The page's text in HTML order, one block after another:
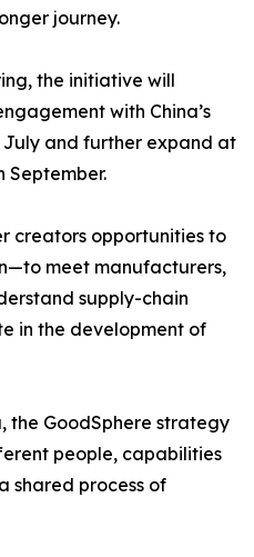
journey.
the initiative will
with China’s
July and further expand at
September.
creators opportunities to
meet manufacturers,
supply-chain
in the development of
the GoodSphere strategy
people, capabilities
shared process of